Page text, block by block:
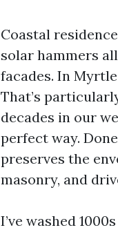
Coastal
solar hammers
facades. In
That’s
decades in our
perfect way.
preserves the
masonry, and
I’ve washed